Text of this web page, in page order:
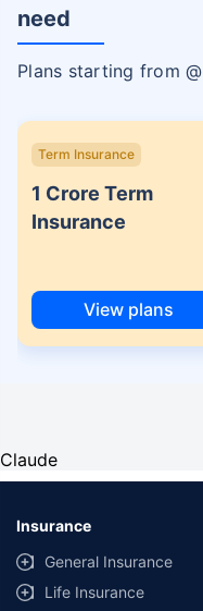
need
Plans starting from @
Term Insurance
1 Crore Term
Insurance
View plans
Claude
Insurance
General Insurance
Life Insurance